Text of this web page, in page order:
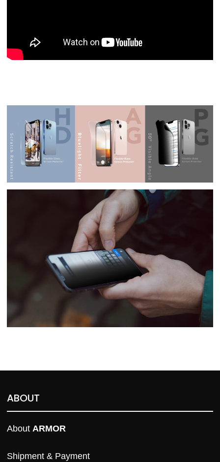
ABOUT
About ARMOR
Shipment & Payment